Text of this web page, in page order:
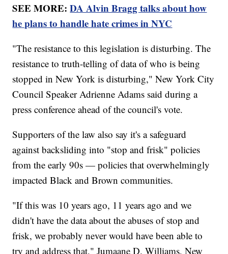
SEE MORE:DA Alvin Bragg talks about how
he plans to handle hate crimes in NYC
"The resistance to this legislation is disturbing. The
resistance to truth-telling of data of who is being
stopped in New York is disturbing," New York City
Council Speaker Adrienne Adams said during a
press conference ahead of the council's vote.
Supporters of the law also say it's a safeguard
against backsliding into "stop and frisk" policies
from the early 90s — policies that overwhelmingly
impacted Black and Brown communities.
"If this was 10 years ago, 11 years ago and we
didn't have the data about the abuses of stop and
frisk, we probably never would have been able to
try and address that," Jumaane D. Williams, New